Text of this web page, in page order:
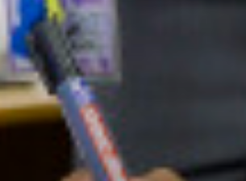
Employers and Local Businesses
Staff
Alumni
Labour Market Information
Careers Instagram
Our Students’ Destinations: Success